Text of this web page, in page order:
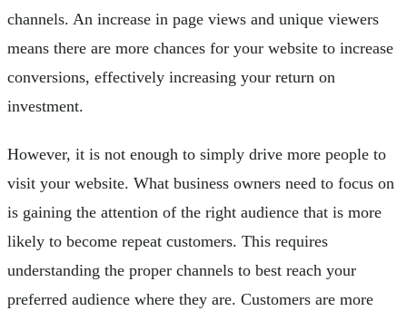
channels. An increase in page views and unique viewers
means there are more chances for your website to increase
conversions, effectively increasing your return on
investment.
However, it is not enough to simply drive more people to
visit your website. What business owners need to focus on
is gaining the attention of the right audience that is more
likely to become repeat customers. This requires
understanding the proper channels to best reach your
preferred audience where they are. Customers are more